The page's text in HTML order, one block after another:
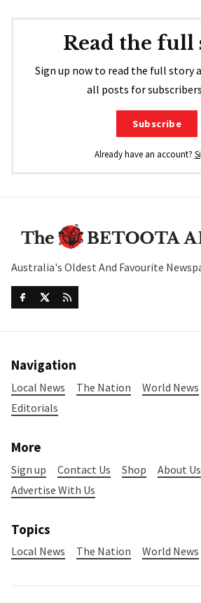
Read the full
Sign up now to read the full story
all posts for
Subscribe
Already have an account?
Australia's Oldest And Favourite
Navigation
Local News The Nation World News
Editorials
More
Sign up Contact Us Shop
About Us
Advertise With Us
Topics
Local News The Nation World News